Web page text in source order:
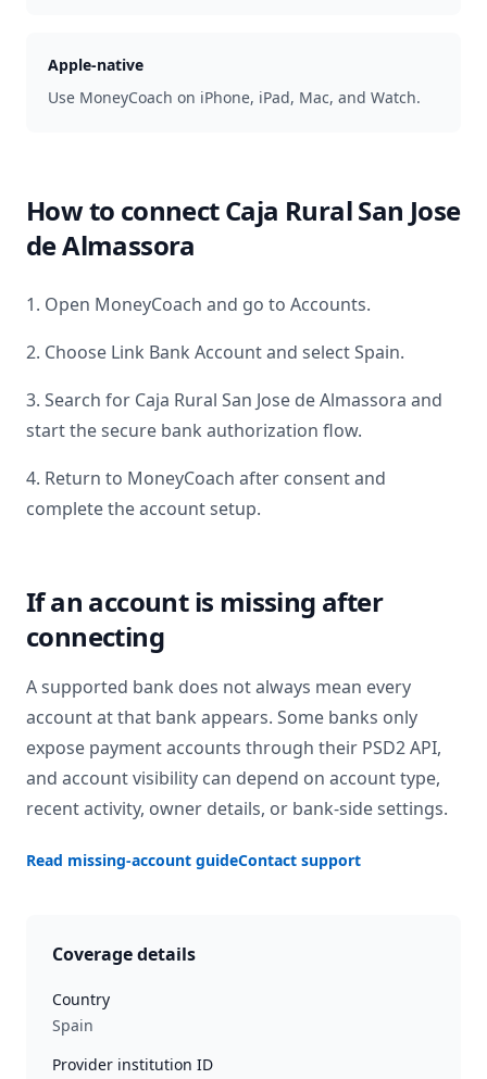
Apple-native
Use MoneyCoach on iPhone, iPad, Mac, and Watch.
How to connectCaja Rural San Jose
de Almassora
1. Open MoneyCoach and go to Accounts.
2. Choose Link Bank Account and selectSpain.
3. Search for Caja Rural San Jose de Almassora and
start the secure bank authorization flow.
4. Return to MoneyCoach after consent and
complete the account setup.
If an account is missing after
connecting
A supported bank does not always mean every
account at that bank appears. Some banks only
expose payment accounts through their PSD2 API,
and account visibility can depend on account type,
recent activity, owner details, or bank-side settings.
Read missing-account guideContact support
Coverage details
Country
Spain
Provider institution ID